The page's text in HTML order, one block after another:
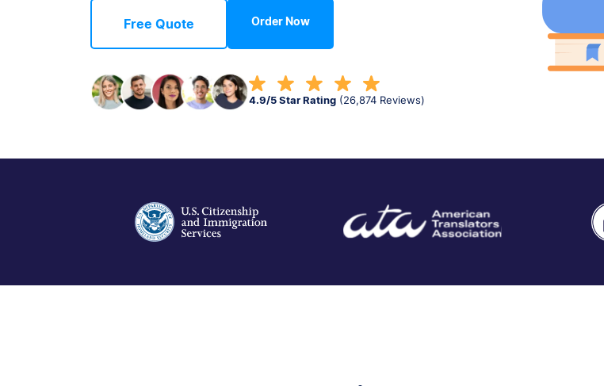
Order Now
Free Quote
4.9/5 Star Rating (26,874 Reviews)